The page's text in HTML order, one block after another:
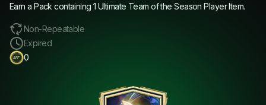
Earn a Pack containing 1 Ultimate Team of the Season Player Item.
Non-Repeatable
Expired
0